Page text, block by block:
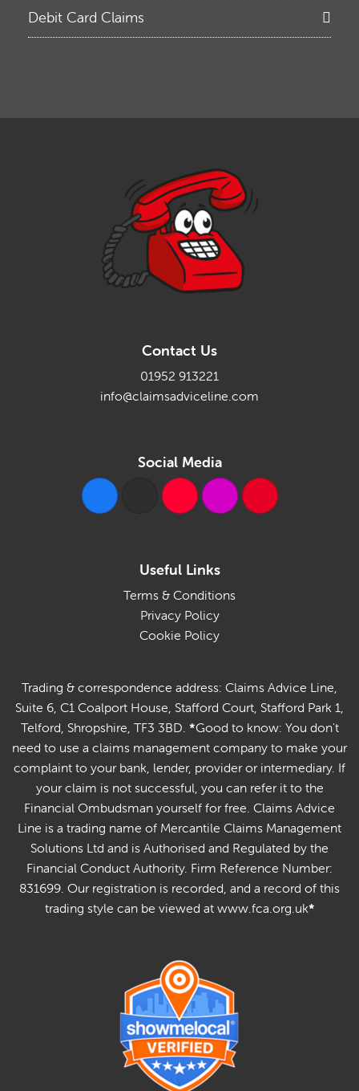
Debit Card Claims
Contact Us
01952 913221
info@claimsadviceline.com
Social Media
Useful Links
Terms & Conditions
Privacy Policy
Cookie Policy
Trading & correspondence address: Claims Advice Line,
Suite 6, C1 Coalport House, Stafford Court, Stafford Park 1,
Telford, Shropshire, TF3 3BD. *Good to know: You don't
need to use a claims management company to make your
complaint to your bank, lender, provider or intermediary. If
your claim is not successful, you can refer it to the
Financial Ombudsman yourself for free. Claims Advice
Line is a trading name of Mercantile Claims Management
Solutions Ltd and is Authorised and Regulated by the
Financial Conduct Authority. Firm Reference Number:
831699. Our registration is recorded, and a record of this
trading style can be viewed at www.fca.org.uk*